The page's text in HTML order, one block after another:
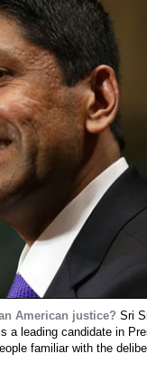
American justice? Sri
a leading candidate in
familiar with the